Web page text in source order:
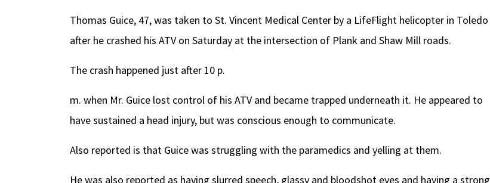
Thomas Guice, 47, was taken to St. Vincent Medical Center by a LifeFlight helicopter in Toledo
after he crashed his ATV on Saturday at the intersection of Plank and Shaw Mill roads.
The crash happened just after 10 p.
m. when Mr. Guice lost control of his ATV and became trapped underneath it. He appeared to
have sustained a head injury, but was conscious enough to communicate.
Also reported is that Guice was struggling with the paramedics and yelling at them.
He was also reported as having slurred speech, glassy and bloodshot eyes and having a strong